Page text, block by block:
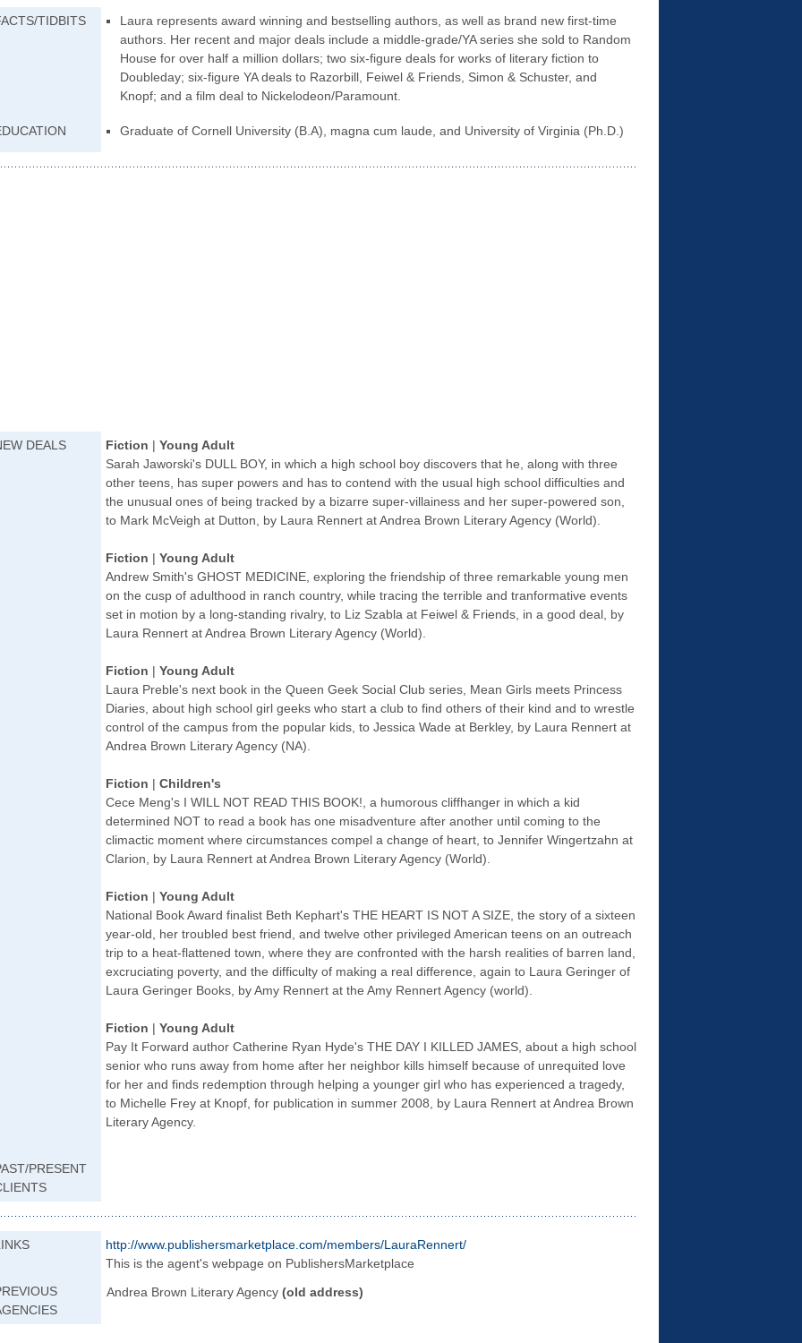
TIDBITS
Laura represents award winning and bestselling authors, as well as brand new first-time
authors. Her recent and major deals include a middle-grade/YA series she sold to Random
House for over half a million dollars; two six-figure deals for works of literary fiction to
Doubleday; six-figure YA deals to Razorbill, Feiwel & Friends, Simon & Schuster, and
Knopf; and a film deal to Nickelodeon/Paramount.
Graduate of Cornell University (B.A), magna cum laude, and University of Virginia (Ph.D.)
DEALS Fiction | Young Adult
Sarah Jaworski's DULL BOY, in which a high school boy discovers that he, along with three
other teens, has super powers and has to contend with the usual high school difficulties and
the unusual ones of being tracked by a bizarre super-villainess and her super-powered son,
to Mark McVeigh at Dutton, by Laura Rennert at Andrea Brown Literary Agency (World).
Fiction | Young Adult
Andrew Smith's GHOST MEDICINE, exploring the friendship of three remarkable young men
on the cusp of adulthood in ranch country, while tracing the terrible and tranformative events
set in motion by a long-standing rivalry, to Liz Szabla at Feiwel & Friends, in a good deal, by
Laura Rennert at Andrea Brown Literary Agency (World).
Fiction | Young Adult
Laura Preble's next book in the Queen Geek Social Club series, Mean Girls meets Princess
Diaries, about high school girl geeks who start a club to find others of their kind and to wrestle
control of the campus from the popular kids, to Jessica Wade at Berkley, by Laura Rennert at
Andrea Brown Literary Agency (NA).
Fiction | Children's
Cece Meng's I WILL NOT READ THIS BOOK!, a humorous cliffhanger in which a kid
determined NOT to read a book has one misadventure after another until coming to the
climactic moment where circumstances compel a change of heart, to Jennifer Wingertzahn at
Clarion, by Laura Rennert at Andrea Brown Literary Agency (World).
Fiction | Young Adult
National Book Award finalist Beth Kephart's THE HEART IS NOT A SIZE, the story of a sixteen
year-old, her troubled best friend, and twelve other privileged American teens on an outreach
trip to a heat-flattened town, where they are confronted with the harsh realities of barren land,
excruciating poverty, and the difficulty of making a real difference, again to Laura Geringer of
Laura Geringer Books, by Amy Rennert at the Amy Rennert Agency (world).
Fiction | Young Adult
Pay It Forward author Catherine Ryan Hyde's THE DAY I KILLED JAMES, about a high school
senior who runs away from home after her neighbor kills himself because of unrequited love
for her and finds redemption through helping a younger girl who has experienced a tragedy,
to Michelle Frey at Knopf, for publication in summer 2008, by Laura Rennert at Andrea Brown
Literary Agency.
PRESENT
http://www.publishersmarketplace.com/members/LauraRennert/
This is the agent's webpage on PublishersMarketplace
Andrea Brown Literary Agency (old address)